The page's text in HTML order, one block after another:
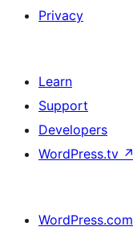
Privacy
Learn
Support
Developers
WordPress.tv ↗
WordPress.com